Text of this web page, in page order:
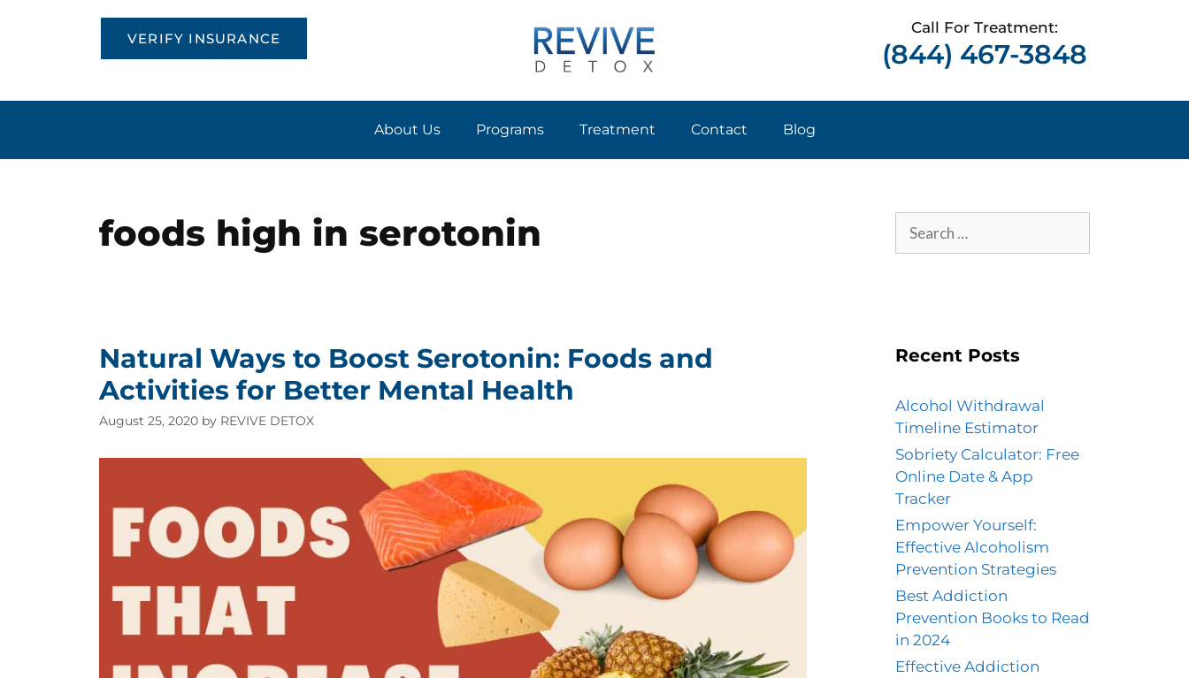
VERIFY INSURANCE
Call For Treatment:
(844) 467-3848
About Us Programs Treatment Contact Blog
foods high in serotonin
Natural Ways to Boost Serotonin: Foods and
Activities for Better Mental Health
August 25, 2020 by REVIVE DETOX
Recent Posts
Alcohol Withdrawal
Timeline Estimator
Sobriety Calculator: Free
Online Date & App
Tracker
Empower Yourself:
Effective Alcoholism
Prevention Strategies
Best Addiction
Prevention Books to Read
in 2024
Effective Addiction